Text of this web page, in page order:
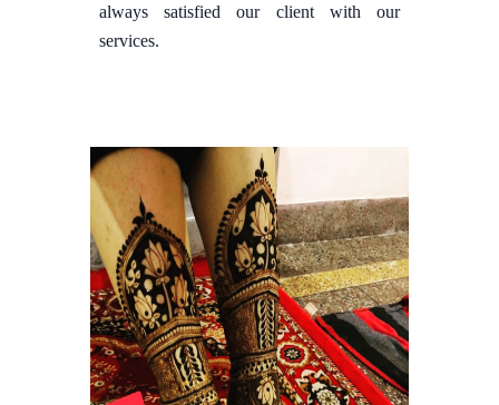
always satisfied our client with our
services.